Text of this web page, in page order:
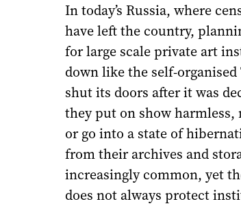
In today’s Russia, where
have left the country,
for large scale private art
down like the self-
shut its doors after it was
they put on show harmless,
or go into a state of
from their archives and
increasingly common, yet
does not always protect